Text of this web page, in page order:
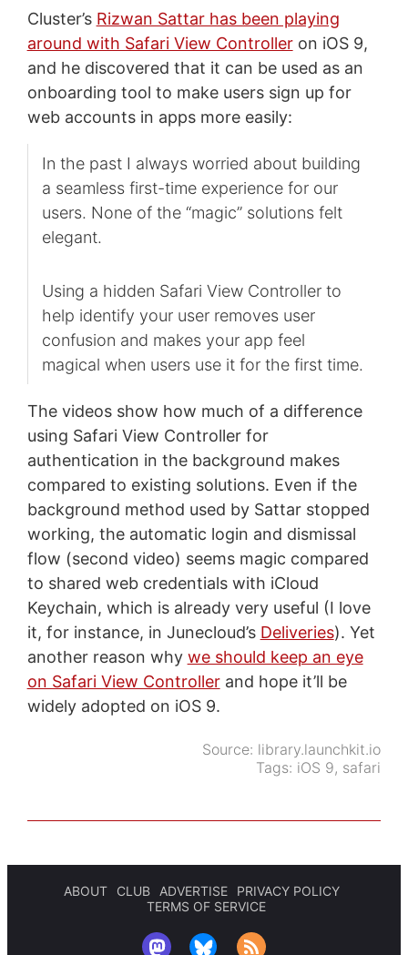
Cluster’s Rizwan Sattar has been playing
around with Safari View Controlleron iOS 9,
and he discovered that it can be used as an
onboarding tool to make users sign up for
web accounts in apps more easily:
In the past I always worried about building
a seamless first-time experience for our
users. None of the “magic” solutions felt
elegant.
Using a hidden Safari View Controller to
help identify your user removes user
confusion and makes your app feel
magical when users use it for the first time.
The videos show how much of a difference
using Safari View Controller for
authentication in the background makes
compared to existing solutions. Even if the
background method used by Sattar stopped
working, the automatic login and dismissal
flow (second video) seems magic compared
to shared web credentials with iCloud
Keychain, which is already very useful (I love
it, for instance, in Junecloud’s Deliveries). Yet
another reason why we should keep an eye
on Safari View Controllerand hope it’ll be
widely adopted on iOS 9.
Source: library.launchkit.io
Tags: iOS 9, safari
ABOUT CLUB ADVERTISE
PRIVACY POLICY
TERMS OF SERVICE